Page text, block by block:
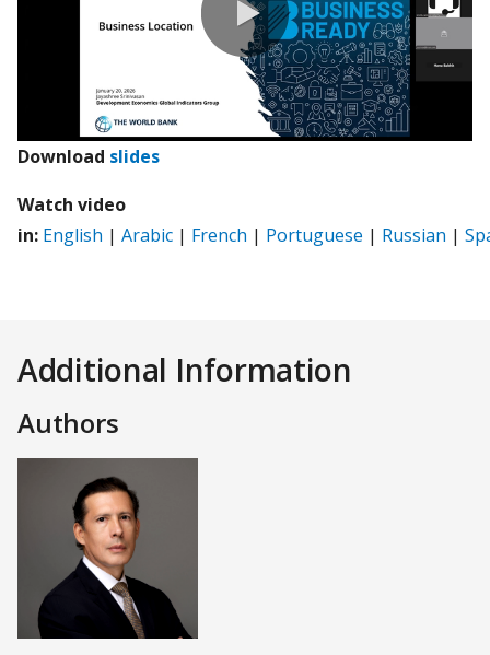
0:00 / 46:14
Download slides(opens
new
Watch video
in: English | Arabic | French | Portuguese | Russian |
Additional Information
Authors